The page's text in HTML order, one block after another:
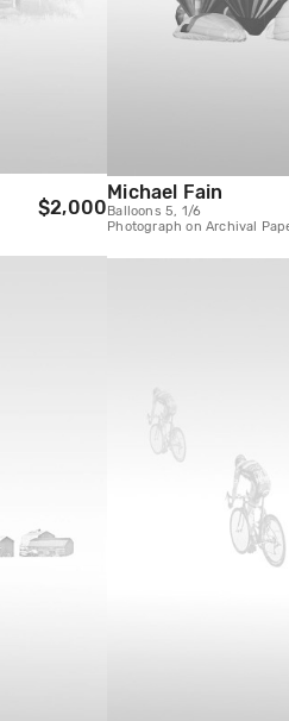
$2,000
Michael Fain
Balloons 5, 1/6
Photograph on Archival